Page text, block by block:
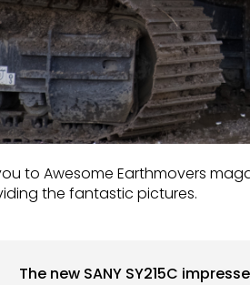
to Awesome Earthmovers
the fantastic pictures.
The new SANY SY215C